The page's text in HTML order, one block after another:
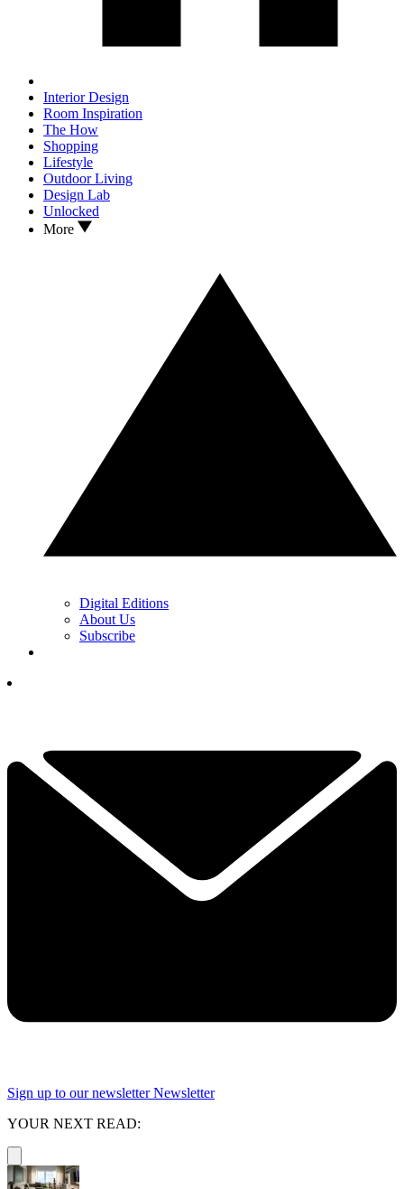
Interior Design
Room Inspiration
The How
Shopping
Lifestyle
Outdoor Living
Design Lab
Unlocked
More
Digital Editions
About Us
Subscribe
Sign up to our newsletter Newsletter
YOUR NEXT READ: